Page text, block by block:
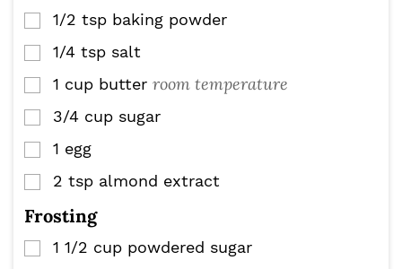
▢
1/2 tsp baking powder
▢
1/4 tsp salt
▢
1 cup butter room temperature
▢
3/4 cup sugar
▢
1 egg
▢
2 tsp almond extract
Frosting
▢
1 1/2 cup powdered sugar